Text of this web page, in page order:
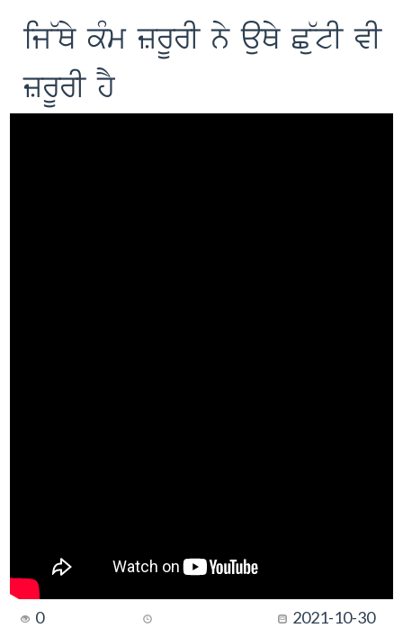
ij~Qy kMm zrUrI ny auQy C~utI vI
zrUrI hY
0 2021-10-30